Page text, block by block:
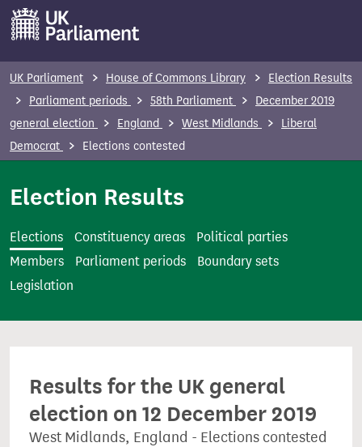
a
UK Parliament House of Commons Library
Election Results
Parliament periods
58th Parliament
December 2019
general election
England West Midlands
Liberal
Democrat
Elections contested
Election Results
Elections Constituency areas
Political parties
Members
Parliament periods
Boundary sets
Legislation
Results for the UK general
election on 12 December 2019
West Midlands, England - Elections contested